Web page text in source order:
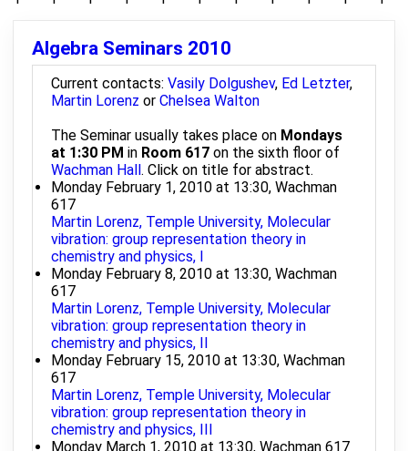
Algebra Seminars 2010
Current contacts: Vasily Dolgushev, Ed Letzter,
Martin Lorenz or Chelsea Walton
The Seminar usually takes place on Mondays
at 1:30 PM in Room 617 on the sixth floor of
Wachman Hall. Click on title for abstract.
Monday February 1, 2010 at 13:30, Wachman
617
Martin Lorenz, Temple University, Molecular
vibration: group representation theory in
chemistry and physics, I
Monday February 8, 2010 at 13:30, Wachman
617
Martin Lorenz, Temple University, Molecular
vibration: group representation theory in
chemistry and physics, II
Monday February 15, 2010 at 13:30, Wachman
617
Martin Lorenz, Temple University, Molecular
vibration: group representation theory in
chemistry and physics, III
Monday March 1, 2010 at 13:30, Wachman 617